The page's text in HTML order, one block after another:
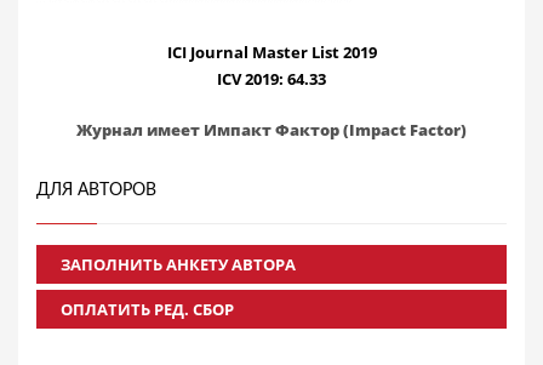
ICI Journal Master List 2019
ICV 2019: 64.33
Журнал имеет Импакт Фактор (Impact Factor)
ДЛЯ АВТОРОВ
ЗАПОЛНИТЬ АНКЕТУ АВТОРА
ОПЛАТИТЬ РЕД. СБОР